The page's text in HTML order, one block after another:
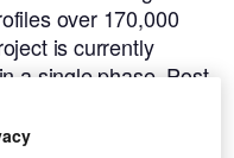
over 170,000
is currently
a single phase. Post
profile here.